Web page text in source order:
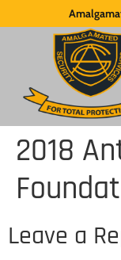
2018
Leave a